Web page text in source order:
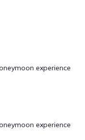
experience
experience